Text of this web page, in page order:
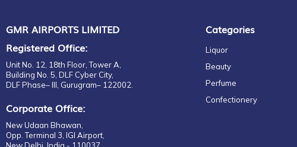
GMR AIRPORTS LIMITED
Registered Office:
Unit No. 12, 18th Floor, Tower A,
Building No. 5, DLF Cyber City,
DLF Phase– III, Gurugram– 122002.
Corporate Office:
New Udaan Bhawan,
Opp. Terminal 3, IGI Airport,
Categories
Liquor
Beauty
Perfume
Confectionery